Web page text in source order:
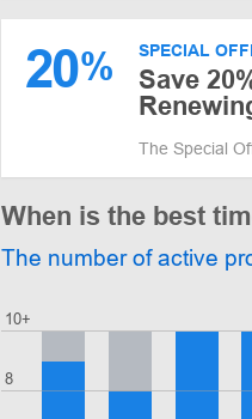
20% SPECIAL
Save
The Special
When is the best
The number of active
8
10+